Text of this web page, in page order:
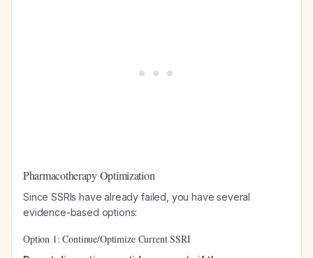
Pharmacotherapy Optimization
Since SSRIs have already failed, you have several
evidence-based options:
Option 1: Continue/Optimize Current SSRI